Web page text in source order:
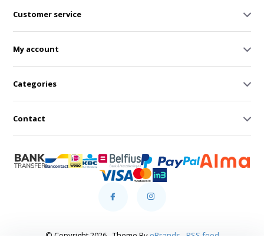
Customer service
My account
Categories
Contact
© Copyright 2026 - Theme By eBrands RSS feed